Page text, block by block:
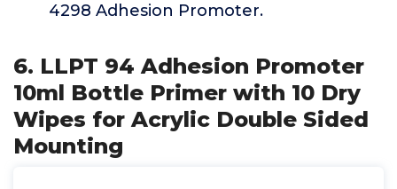
4298 Adhesion Promoter.
6. LLPT 94 Adhesion Promoter
10ml Bottle Primer with 10 Dry
Wipes for Acrylic Double Sided
Mounting